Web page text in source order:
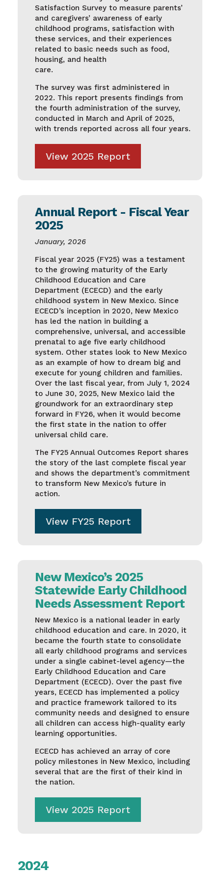
Satisfaction Survey to measure parents’
and caregivers’ awareness of early
childhood programs, satisfaction with
these services, and their experiences
related to basic needs such as food,
housing, and health
care.
The survey was first administered in
2022. This report presents findings from
the fourth administration of the survey,
conducted in March and April of 2025,
with trends reported across all four years.
View 2025 Report
Annual Report - Fiscal Year
2025
January, 2026
Fiscal year 2025 (FY25) was a testament
to the growing maturity of the Early
Childhood Education and Care
Department (ECECD) and the early
childhood system in New Mexico. Since
ECECD’s inception in 2020, New Mexico
has led the nation in building a
comprehensive, universal, and accessible
prenatal to age five early childhood
system. Other states look to New Mexico
as an example of how to dream big and
execute for young children and families.
Over the last fiscal year, from July 1, 2024
to June 30, 2025, New Mexico laid the
groundwork for an extraordinary step
forward in FY26, when it would become
the first state in the nation to offer
universal child care.
The FY25 Annual Outcomes Report shares
the story of the last complete fiscal year
and shows the department’s commitment
to transform New Mexico’s future in
action.
View FY25 Report
New Mexico’s 2025
Statewide Early Childhood
Needs Assessment Report
New Mexico is a national leader in early
childhood education and care. In 2020, it
became the fourth state to consolidate
all early childhood programs and services
under a single cabinet-level agency—the
Early Childhood Education and Care
Department (ECECD). Over the past five
years, ECECD has implemented a policy
and practice framework tailored to its
community needs and designed to ensure
all children can access high-quality early
learning opportunities.
ECECD has achieved an array of core
policy milestones in New Mexico, including
several that are the first of their kind in
the nation.
View 2025 Report
2024